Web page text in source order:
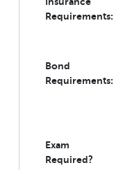
Requirements:
Bond
Requirements:
Exam
Required?